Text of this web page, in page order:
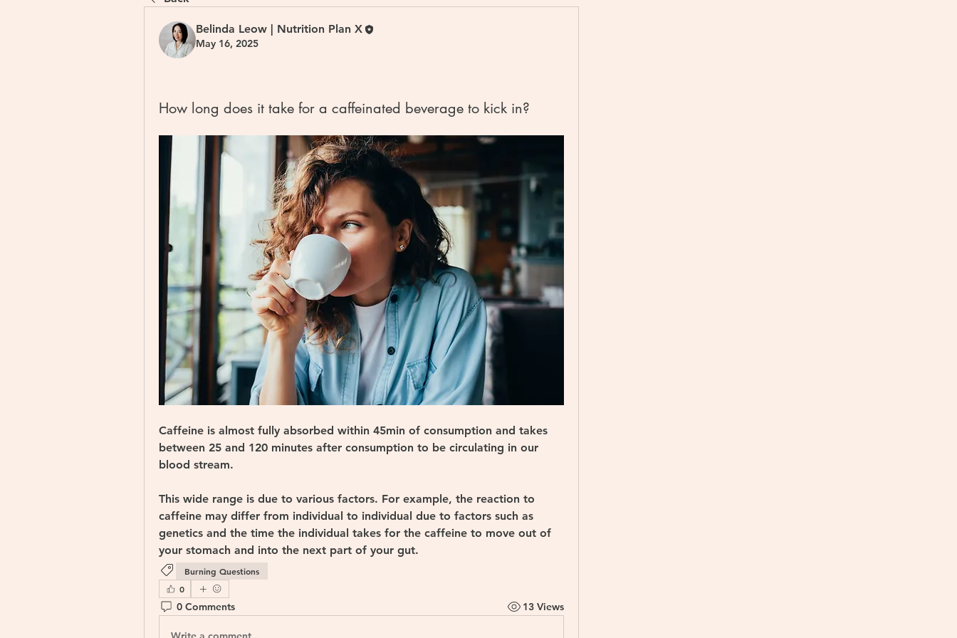
Belinda Leow | Nutrition Plan X
May 16, 2025
How long does it take for a caffeinated beverage to kick in?
Caffeine is almost fully absorbed within 45min of consumption and takes
between 25 and 120 minutes after consumption to be circulating in our
blood stream.
This wide range is due to various factors. For example, the reaction to
caffeine may differ from individual to individual due to factors such as
genetics and the time the individual takes for the caffeine to move out of
your stomach and into the next part of your gut.
Burning Questions
0
0 Comments 13 Views